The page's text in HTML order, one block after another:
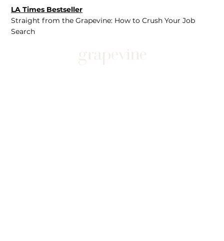
LA Times Bestseller
Straight from the Grapevine: How to Crush Your Job
Search